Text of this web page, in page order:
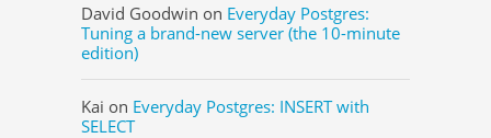
David Goodwin on Everyday Postgres:
Tuning a brand-new server (the 10-minute
edition)
Kai on Everyday Postgres: INSERT with
SELECT